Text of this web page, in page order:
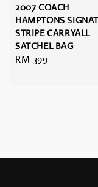
2007 COACH
HAMPTONS
STRIPE CARRYALL
SATCHEL BAG
Regular
RM 399